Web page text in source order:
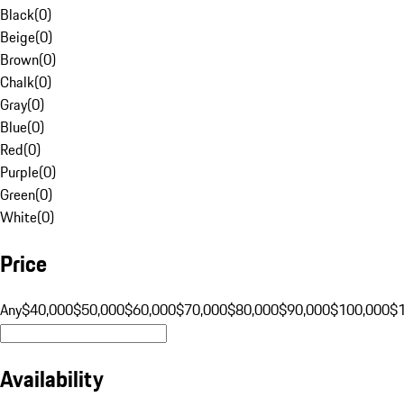
Black(0)
Beige(0)
Brown(0)
Chalk(0)
Gray(0)
Blue(0)
Red(0)
Purple(0)
Green(0)
White(0)
Price
Any$40,000$50,000$60,000$70,000$80,000$90,000$100,000
Availability